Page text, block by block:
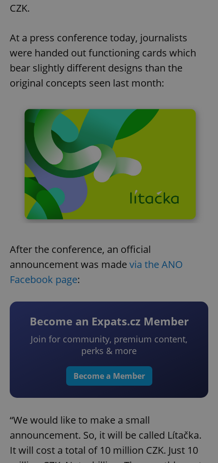
CZK.
At a press conference today, journalists
were handed out functioning cards which
bear slightly different designs than the
original concepts seen last month:
After the conference, an official
announcement was made via the ANO
Facebook page:
Become an Expats.cz Member
Join for community, premium content,
perks & more
Become a Member
“We would like to make a small
announcement. So, it will be called Lítačka.
It will cost a total of 10 million CZK. Just 10